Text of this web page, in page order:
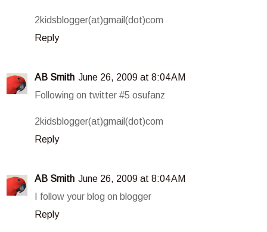
2kidsblogger(at)gmail(dot)com
Reply
AB Smith June 26, 2009 at 8:04 AM
Following on twitter #5 osufanz
2kidsblogger(at)gmail(dot)com
Reply
AB Smith June 26, 2009 at 8:04 AM
I follow your blog on blogger
Reply